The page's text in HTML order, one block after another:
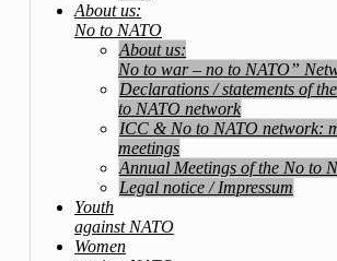
About us:
No to NATO
About us:
No to war – no to NATO”
Declarations / statements of
to NATO network
ICC & No to NATO network:
meetings
Annual Meetings of the No to
Legal notice / Impressum
Youth
against NATO
Women